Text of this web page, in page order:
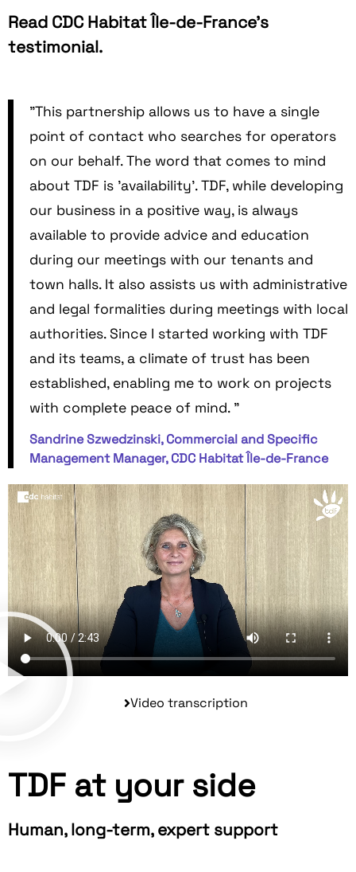
Read CDC Habitat Île-de-France's
testimonial.
"This partnership allows us to have a single
point of contact who searches for operators
on our behalf. The word that comes to mind
about TDF is 'availability'. TDF, while developing
our business in a positive way, is always
available to provide advice and education
during our meetings with our tenants and
town halls. It also assists us with administrative
and legal formalities during meetings with local
authorities. Since I started working with TDF
and its teams, a climate of trust has been
established, enabling me to work on projects
with complete peace of mind. "
Sandrine Szwedzinski, Commercial and Specific
Management Manager, CDC Habitat Île-de-France
Video transcription
TDF at your side
Human, long-term, expert support